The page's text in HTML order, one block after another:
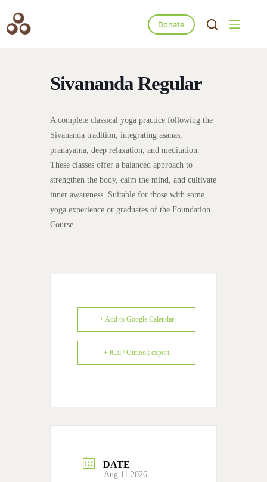
Donate
Sivananda Regular
A complete classical yoga practice following the
Sivananda tradition, integrating asanas,
pranayama, deep relaxation, and meditation.
These classes offer a balanced approach to
strengthen the body, calm the mind, and cultivate
inner awareness. Suitable for those with some
yoga experience or graduates of the Foundation
Course.
+ Add to Google Calendar
+ iCal / Outlook export
DATE
Aug 11 2026